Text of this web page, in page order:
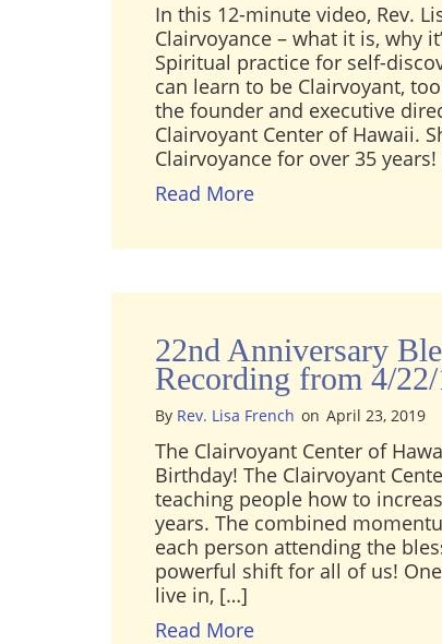
In this 12-minute video, Rev.
Clairvoyance – what it is, why
Spiritual practice for self-
can learn to be Clairvoyant,
the founder and executive
Clairvoyant Center of Hawaii.
Clairvoyance for over 35
Read Moreabout [Video] Rev.
22nd Anniversary
Recording from 4/
By Rev. Lisa French on April 23, 2019
The Clairvoyant Center of
Birthday! The Clairvoyant
teaching people how to
years. The combined
each person attending the
powerful shift for all of us!
live in, […]
Read Moreabout 22nd